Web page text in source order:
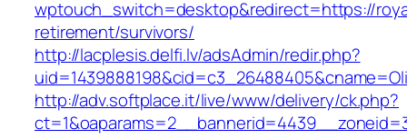
wptouch_switch=desktop&redirect=https://
retirement/survivors/
http://lacplesis.delfi.lv/adsAdmin/redir.php?
http://adv.softplace.it/live/www/delivery/ck.php?